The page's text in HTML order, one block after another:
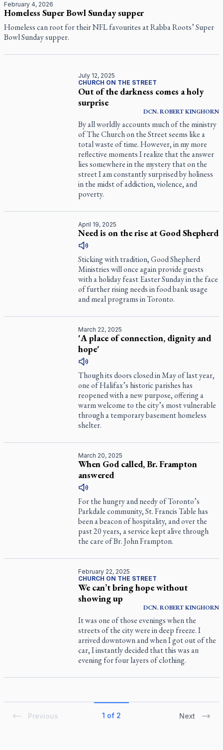
February 4, 2026
Homeless Super Bowl Sunday supper
Homeless can root for their NFL favourites at Rabba Roots’ Super
Bowl Sunday supper.
July 12, 2025
CHURCH ON THE STREET
Out of the darkness comes a holy
surprise
DCN.ROBERTKINGHORN
By all worldly accounts much of the ministry
of The Church on the Street seems like a
total waste of time. However, in my more
reflective moments I realize that the answer
lies somewhere in the mystery that on the
street I am constantly surprised by holiness
in the midst of addiction, violence, and
poverty.
April 19, 2025
Need is on the rise at Good Shepherd
Sticking with tradition, Good Shepherd
Ministries will once again provide guests
with a holiday feast Easter Sunday in the face
of further rising needs in food bank usage
and meal programs in Toronto.
March 22, 2025
'A place of connection, dignity and
hope'
Though its doors closed in May of last year,
one of Halifax’s historic parishes has
reopened with a new purpose, offering a
warm welcome to the city’s most vulnerable
through a temporary basement homeless
shelter.
March 20, 2025
When God called, Br. Frampton
answered
For the hungry and needy of Toronto’s
Parkdale community, St. Francis Table has
been a beacon of hospitality, and over the
past 20 years, a service kept alive through
the care of Br. John Frampton.
February 22, 2025
CHURCH ON THE STREET
We can’t bring hope without
showing up
DCN.ROBERTKINGHORN
It was one of those evenings when the
streets of the city were in deep freeze. I
arrived downtown and when I got out of the
car, I instantly decided that this was an
evening for four layers of clothing.
Previous 1 of 2 Next